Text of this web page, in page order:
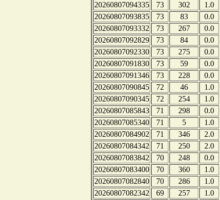
20260807094335
73 302
1.0
20260807093835
73 83
0.0
20260807093332
73 267
0.0
20260807092829
73 84
0.0
20260807092330
73 275
0.0
20260807091830
73 59
0.0
20260807091346
73 228
0.0
20260807090845
72 46
1.0
20260807090345
72 254
1.0
20260807085843
71 298
0.0
20260807085340
71 5
1.0
20260807084902
71 346
2.0
20260807084342
71 250
2.0
20260807083842
70 248
0.0
20260807083400
70 360
1.0
20260807082840
70 286
1.0
20260807082342
69 257
1.0